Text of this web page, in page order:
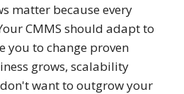
matter because every
CMMS should adapt to
you to change proven
grows, scalability
want to outgrow your